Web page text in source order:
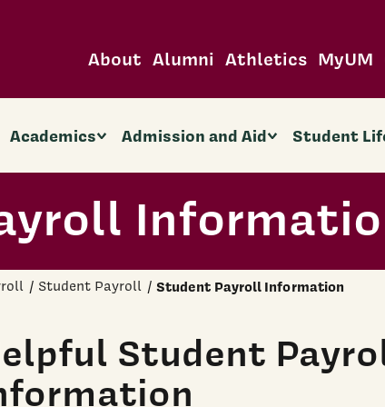
About Alumni Athletics MyUM
Academics Admission and Aid Student
Student Payroll Student Payroll Information
Student